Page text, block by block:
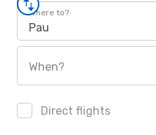
Where to?
Pau
When?
Direct flights